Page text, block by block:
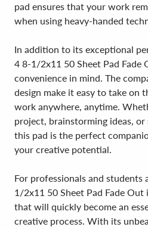
pad ensures that your work
when using heavy-handed
In addition to its exceptional
4 8-1/2x11 50 Sheet Pad Fade
convenience in mind. The
design make it easy to take on
work anywhere, anytime.
project, brainstorming ideas,
this pad is the perfect
your creative potential.
For professionals and students
1/2x11 50 Sheet Pad Fade Out
that will quickly become an
creative process. With its